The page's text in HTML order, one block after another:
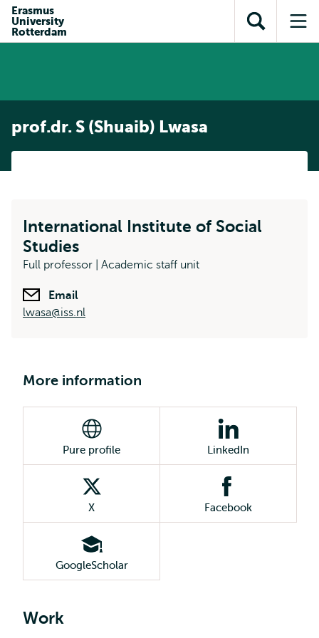
content
search
subnavigation
Erasmus
University
Rotterdam
Open
search
prof.dr. S (Shuaib) Lwasa
International Institute of Social
Studies
Full professor | Academic staff unit
Email
lwasa@iss.nl
More information
Pure profile LinkedIn
X Facebook
GoogleScholar
Work